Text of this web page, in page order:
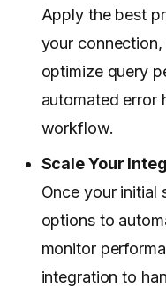
Apply the best
your
optimize query
automated error
workflow.
Scale Your
Once your initial
options to
monitor
integration to